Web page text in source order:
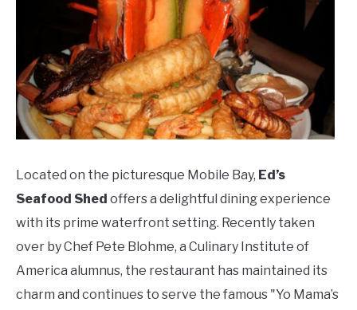
Located on the picturesque Mobile Bay, Ed’s
Seafood Shed offers a delightful dining experience
with its prime waterfront setting. Recently taken
over by Chef Pete Blohme, a Culinary Institute of
America alumnus, the restaurant has maintained its
charm and continues to serve the famous "Yo Mama’s